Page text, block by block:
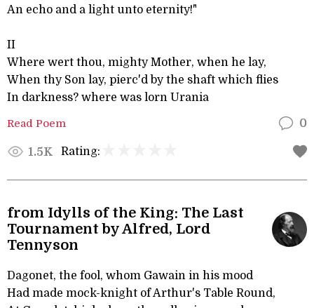
An echo and a light unto eternity!"
II
Where wert thou, mighty Mother, when he lay,
When thy Son lay, pierc'd by the shaft which flies
In darkness? where was lorn Urania
Read Poem 0
1.5K Rating:
from Idylls of the King: The Last
Tournament by Alfred, Lord
Tennyson
Dagonet, the fool, whom Gawain in his mood
Had made mock-knight of Arthur's Table Round,